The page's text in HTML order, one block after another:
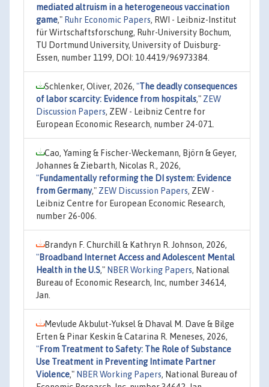
mediated altruism in a heterogeneous vaccination
game," Ruhr Economic Papers, RWI - Leibniz-Institut
für Wirtschaftsforschung, Ruhr-University Bochum,
TU Dortmund University, University of Duisburg-
Essen, number 1199, DOI: 10.4419/96973384.
Schlenker, Oliver, 2026, "The deadly consequences
of labor scarcity: Evidence from hospitals," ZEW
Discussion Papers, ZEW - Leibniz Centre for
European Economic Research, number 24-071.
Cao, Yaming & Fischer-Weckemann, Björn & Geyer,
Johannes & Ziebarth, Nicolas R., 2026,
"Fundamentally reforming the DI system: Evidence
from Germany," ZEW Discussion Papers, ZEW -
Leibniz Centre for European Economic Research,
number 26-006.
Brandyn F. Churchill & Kathryn R. Johnson, 2026,
"Broadband Internet Access and Adolescent Mental
Health in the U.S," NBER Working Papers, National
Bureau of Economic Research, Inc, number 34614,
Jan.
Mevlude Akbulut-Yuksel & Dhaval M. Dave & Bilge
Erten & Pinar Keskin & Catarina R. Meneses, 2026,
"From Treatment to Safety: The Role of Substance
Use Treatment in Preventing Intimate Partner
Violence," NBER Working Papers, National Bureau of